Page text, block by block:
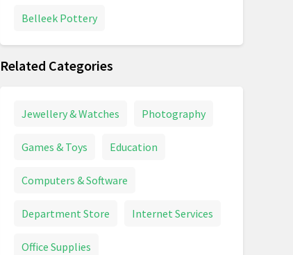
Belleek Pottery
Related Categories
Jewellery & Watches Photography
Games & Toys Education
Computers & Software
Department Store Internet Services
Office Supplies